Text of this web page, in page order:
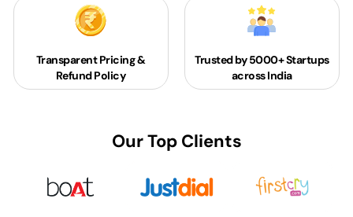
Transparent Pricing &
Refund Policy
Trusted by 5000+Startups
across India
Our Top Clients